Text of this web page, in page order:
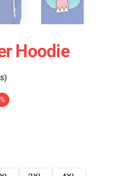
Hoodie